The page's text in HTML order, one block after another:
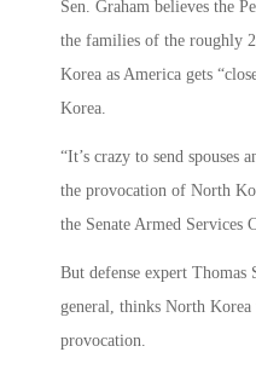
Sen. Graham believes the
the families of the roughly
Korea as America gets
Korea.
“It’s crazy to send spouses
the provocation of North
the Senate Armed Services
But defense expert
general, thinks North Korea
provocation.